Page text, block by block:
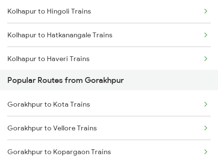
Gorakhpur to Mankapur Trains
Gorakhpur to Kanpur Trains
Kolhapur to Hingoli Trains
Kolhapur to Hatkanangale Trains
Kolhapur to Haveri Trains
Kolhapur to Kadapa Trains
Kolhapur to Jabalpur Trains
Kolhapur to Jhansi Trains
Kolhapur to Jejuri Trains
Popular Routes from Gorakhpur
Gorakhpur to Kota Trains
Gorakhpur to Vellore Trains
Gorakhpur to Kopargaon Trains